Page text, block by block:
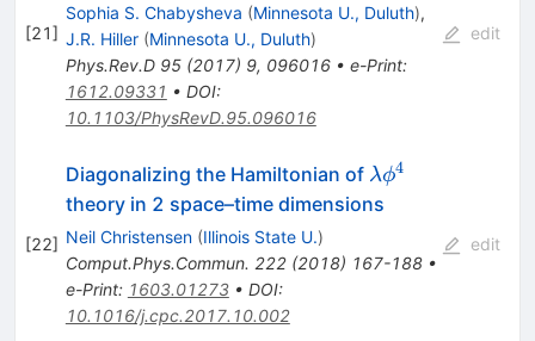
[21]
Sophia S. Chabysheva (Minnesota U., Duluth),
J.R. Hiller (Minnesota U., Duluth)
Phys.Rev.D 95(2017) 9, 096016• e-Print:
1612.09331 • DOI:
10.1103/PhysRevD.95.096016
edit
[22]
Diagonalizing the Hamiltonian of \lambda
\phi^4
λϕ4
theory in 2 space–time dimensions
Neil Christensen (Illinois State U.)
Comput.Phys.Commun. 222(2018) 167-188•
e-Print: 1603.01273• DOI:
10.1016/j.cpc.2017.10.002
edit